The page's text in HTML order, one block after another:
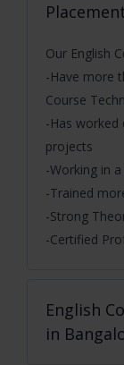
Our English
-Have more
Course
-Has worked
projects
-Working in
-Trained
-Strong
-Certified
English
in